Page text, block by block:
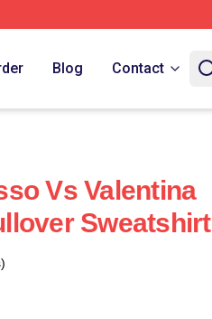
Blog Contact
Vs Valentina
Sweatshirt